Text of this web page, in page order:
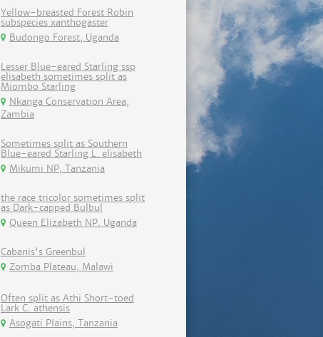
Yellow-breasted Forest Robin
subspecies xanthogaster
Budongo Forest, Uganda
Lesser Blue-eared Starling ssp
elisabeth sometimes split as
Miombo Starling
Nkanga Conservation Area,
Zambia
Sometimes split as Southern
Blue-eared Starling L. elisabeth
Mikumi NP, Tanzania
the race tricolor sometimes split
as Dark-capped Bulbul
Queen Elizabeth NP, Uganda
Cabanis's Greenbul
Zomba Plateau, Malawi
Often split as Athi Short-toed
Lark C. athensis
Asogati Plains, Tanzania